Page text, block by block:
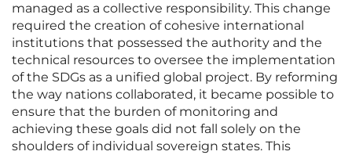
managed as a collective responsibility. This change
required the creation of cohesive international
institutions that possessed the authority and the
technical resources to oversee the implementation
of the SDGs as a unified global project. By reforming
the way nations collaborated, it became possible to
ensure that the burden of monitoring and
achieving these goals did not fall solely on the
shoulders of individual sovereign states. This